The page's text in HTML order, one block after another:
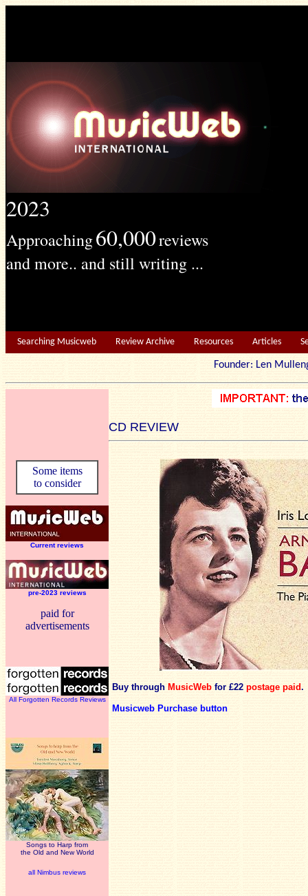
2023
Approaching60,000reviews
and more.. and still writing ...
Searching Musicweb Review Archive Resources Articles
Founder: Len
CD REVIEW
Some items
to consider
Current reviews
pre-2023 reviews
paid for
advertisements
All Forgotten Records Reviews
Songs to Harp from
the Old and New World
all Nimbus reviews
Buy through MusicWeb for £22 postage paid.
Musicweb Purchase button